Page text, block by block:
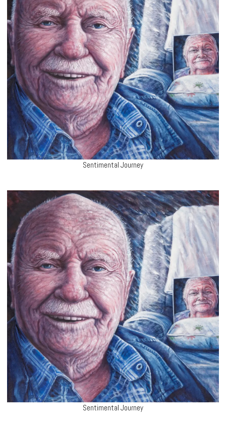
Sentimental Journey
Sentimental Journey